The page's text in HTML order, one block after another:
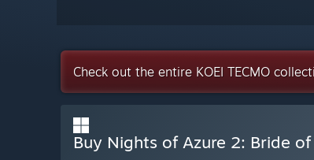
Check out the entire KOEI TECMO
Buy Nights of Azure 2: Bride